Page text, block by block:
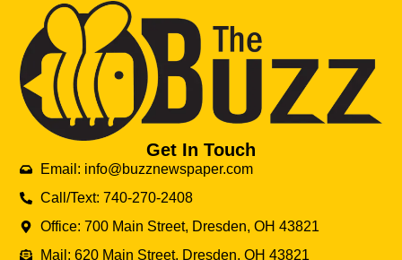
Get In Touch
Email: info@buzznewspaper.com
Call/Text: 740-270-2408
Office: 700 Main Street, Dresden, OH 43821
Mail: 620 Main Street, Dresden, OH 43821